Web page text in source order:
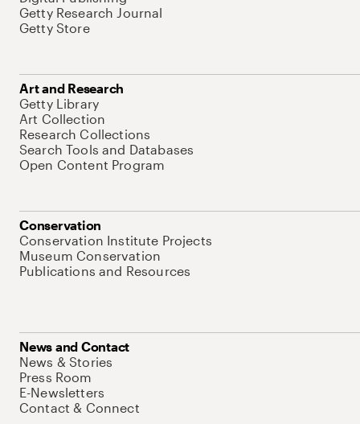
Getty Research Journal
Getty Store
Art and Research
Getty Library
Art Collection
Research Collections
Search Tools and Databases
Open Content Program
Conservation
Conservation Institute Projects
Museum Conservation
Publications and Resources
News and Contact
News & Stories
Press Room
E-Newsletters
Contact & Connect